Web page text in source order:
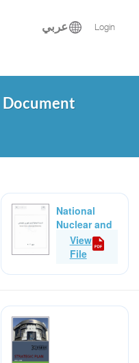
عربي Login
National
Nuclear and
Radiological
Safety Policy
View
File